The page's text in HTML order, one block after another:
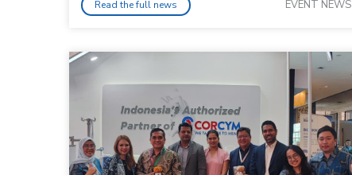
Read the full news EVENT NEWS